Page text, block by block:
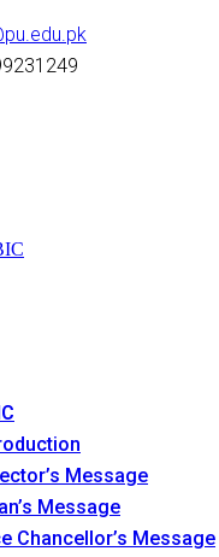
Message
Message
Chancellor’s Message